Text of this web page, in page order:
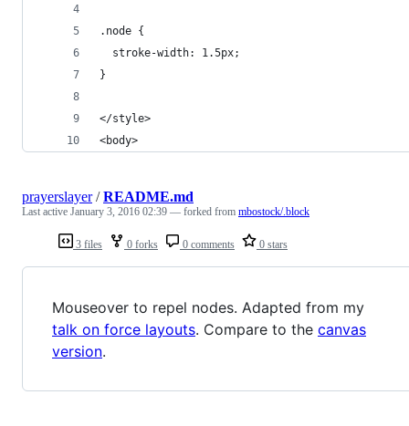
.node {
  stroke-width: 1.5px;
}
</style>
<body>
3 files 0 forks 0 comments 0 stars
prayerslayer/README.md
Last active January 3, 2016 02:39 — forked from mbostock/.block
Mouseover to repel nodes. Adapted from my
talk on force layouts. Compare to the canvas
version.